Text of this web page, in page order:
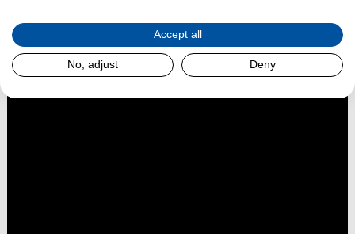
Read More
Accept all
No, adjust Deny